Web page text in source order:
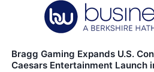
Bragg Gaming Expands U.S.
Caesars Entertainment Launch